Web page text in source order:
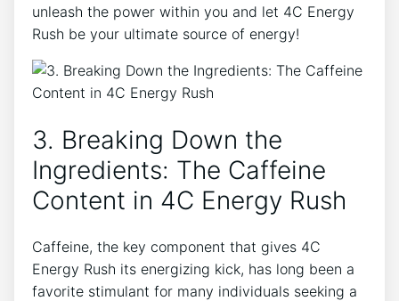
unleash ⁤the⁢ power within you and let‍ 4C Energy
Rush be your ultimate source of energy!
3. Breaking Down‌ the
Ingredients: The Caffeine
Content⁤ in​ 4C ⁢Energy​ Rush
Caffeine, the ⁣key component that gives 4C
Energy Rush its energizing kick, has long been a
favorite stimulant for ‍many individuals seeking a